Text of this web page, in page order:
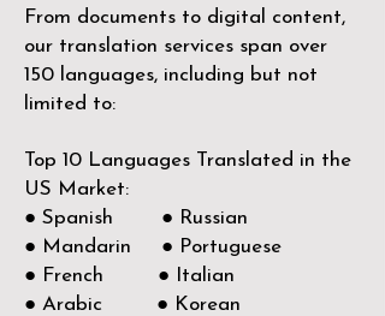
From documents to digital content,
our translation services span over
150 languages, including but not
limited to:
Top 10 Languages Translated in the
US Market:
● Spanish ● Russian
● Mandarin ● Portuguese
● French ● Italian
● Arabic ● Korean